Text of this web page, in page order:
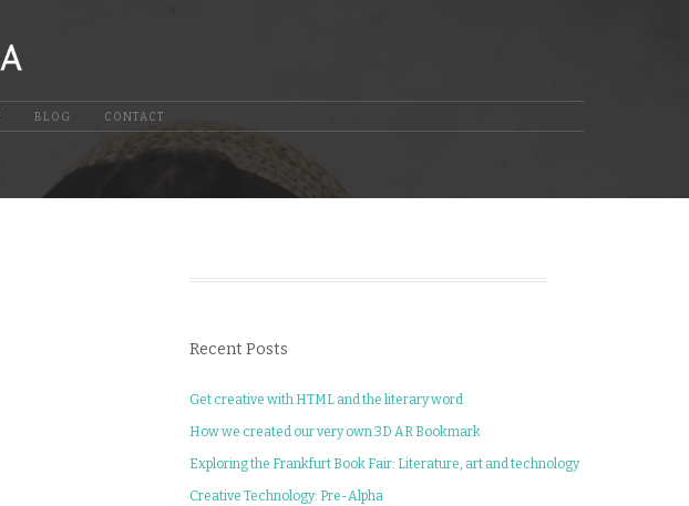
BLOG CONTACT
Recent Posts
Get creative with HTML and the literary word
How we created our very own 3D AR Bookmark
Exploring the Frankfurt Book Fair: Literature, art and technology
Creative Technology: Pre-Alpha